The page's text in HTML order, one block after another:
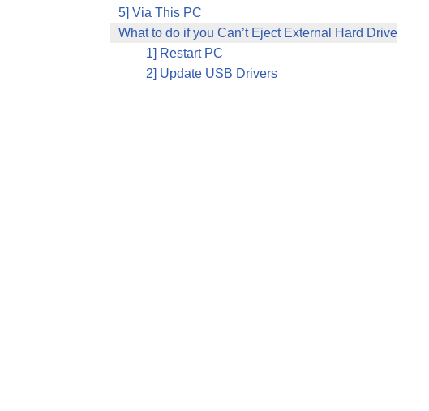
5] Via This PC
What to do if you Can’t Eject External Hard Drive
1] Restart PC
2] Update USB Drivers